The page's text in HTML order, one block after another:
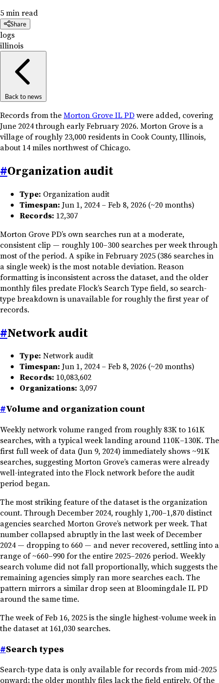
5 min read
Share
logs
illinois
Back to news
Records from theMorton Grove IL PDwere added, covering
June 2024 through early February 2026. Morton Grove is a
village of roughly 23,000 residents in Cook County, Illinois,
about 14 miles northwest of Chicago.
#Organization audit
Type: Organization audit
Timespan: Jun 1, 2024 – Feb 8, 2026 (~20 months)
Records: 12,307
Morton Grove PD’s own searches run at a moderate,
consistent clip — roughly 100–300 searches per week through
most of the period. A spike in February 2025 (386 searches in
a single week) is the most notable deviation. Reason
formatting is inconsistent across the dataset, and the older
monthly files predate Flock’s Search Type field, so search-
type breakdown is unavailable for roughly the first year of
records.
#Network audit
Type: Network audit
Timespan:Jun 1, 2024 – Feb 8, 2026 (~20 months)
Records: 10,083,602
Organizations: 3,097
#Volume and organization count
Weekly network volume ranged from roughly 83K to 161K
searches, with a typical week landing around 110K–130K. The
first full week of data (Jun 9, 2024) immediately shows ~91K
searches, suggesting Morton Grove’s cameras were already
well-integrated into the Flock network before the audit
period began.
The most striking feature of the dataset is the organization
count. Through December 2024, roughly 1,700–1,870 distinct
agencies searched Morton Grove’s network per week. That
number collapsed abruptly in the last week of December
2024 — dropping to 660 — and never recovered, settling into a
range of ~660–990 for the entire 2025–2026 period. Weekly
search volume did not fall proportionally, which suggests the
remaining agencies simply ran more searches each. The
pattern mirrors a similar drop seen at Bloomingdale IL PD
around the same time.
The week of Feb 16, 2025 is the single highest-volume week in
the dataset at 161,030 searches.
#Search types
Search-type data is only available for records from mid-2025
onward; the older monthly files lack the field entirely. Of the